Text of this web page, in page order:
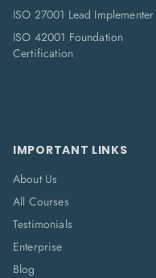
ISO 27001 Lead Implementer
ISO 42001 Foundation
Certification
IMPORTANT LINKS
About Us
All Courses
Testimonials
Enterprise
Blog